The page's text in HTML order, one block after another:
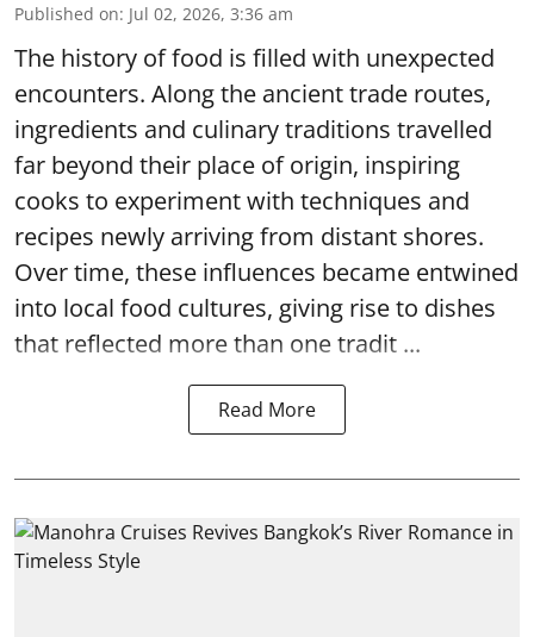
Published on: Jul 02, 2026, 3:36 am
The history of food is filled with unexpected
encounters. Along the ancient trade routes,
ingredients and culinary traditions travelled
far beyond their place of origin, inspiring
cooks to experiment with techniques and
recipes newly arriving from distant shores.
Over time, these influences became entwined
into local food cultures, giving rise to dishes
that reflected more than one tradit ...
Read More